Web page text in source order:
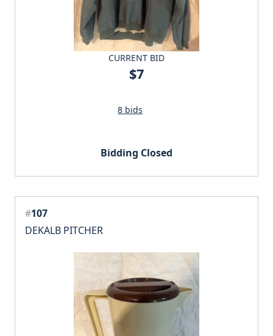
CURRENT BID
$7
8 bids
Bidding Closed
#107
DEKALB PITCHER